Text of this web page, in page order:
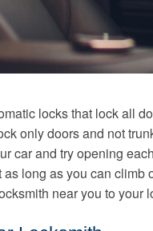
locks that lock all
only doors and not
car and try opening
as long as you can climb
near you to your